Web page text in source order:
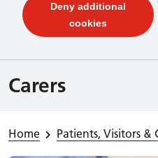
Deny additional
cookies(and
Carers
Home Patients, Visitors &